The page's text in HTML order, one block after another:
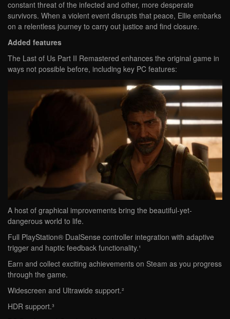
constant threat of the infected and other, more desperate
survivors. When a violent event disrupts that peace, Ellie embarks
on a relentless journey to carry out justice and find closure.
Added features
The Last of Us Part II Remastered enhances the original game in
ways not possible before, including key PC features:
A host of graphical improvements bring the beautiful-yet-
dangerous world to life.
Full PlayStation® DualSense controller integration with adaptive
trigger and haptic feedback functionality.¹
Earn and collect exciting achievements on Steam as you progress
through the game.
Widescreen and Ultrawide support.²
HDR support.³